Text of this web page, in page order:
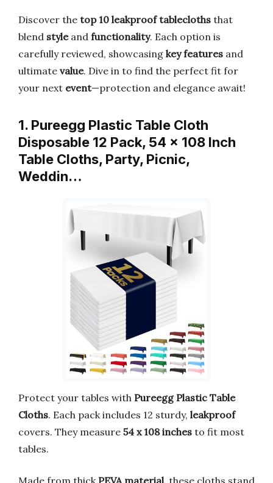
Discover the top 10 leakproof tablecloths that
blend styleand functionality. Each option is
carefully reviewed, showcasing key features and
ultimate value. Dive in to find the perfect fit for
your next event—protection and elegance await!
1. Pureegg Plastic Table Cloth
Disposable 12 Pack, 54 x 108 Inch
Table Cloths, Party, Picnic,
Weddin…
Protect your tables with Pureegg Plastic Table
Cloths. Each pack includes 12 sturdy, leakproof
covers. They measure 54 x 108 inches to fit most
tables.
Made from thick PEVA material, these cloths stand